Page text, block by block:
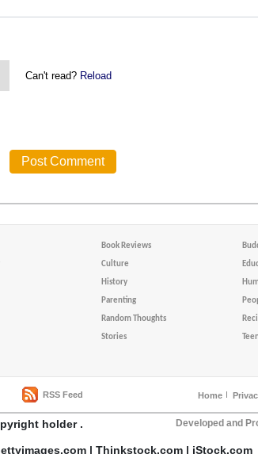
Can't read? Reload
Book Reviews
Culture
History
Parenting
Random Thoughts
Stories
RSS Feed Home
holder . Developed and
| Thinkstock.com | iStock.com